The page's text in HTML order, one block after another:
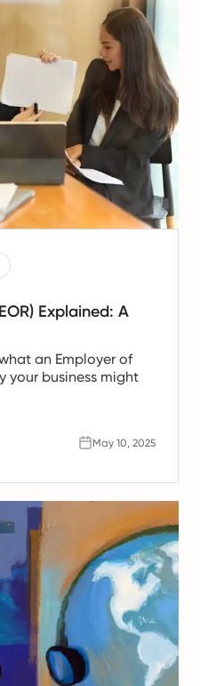
Explained: A
an Employer of
your business might
May 10, 2025